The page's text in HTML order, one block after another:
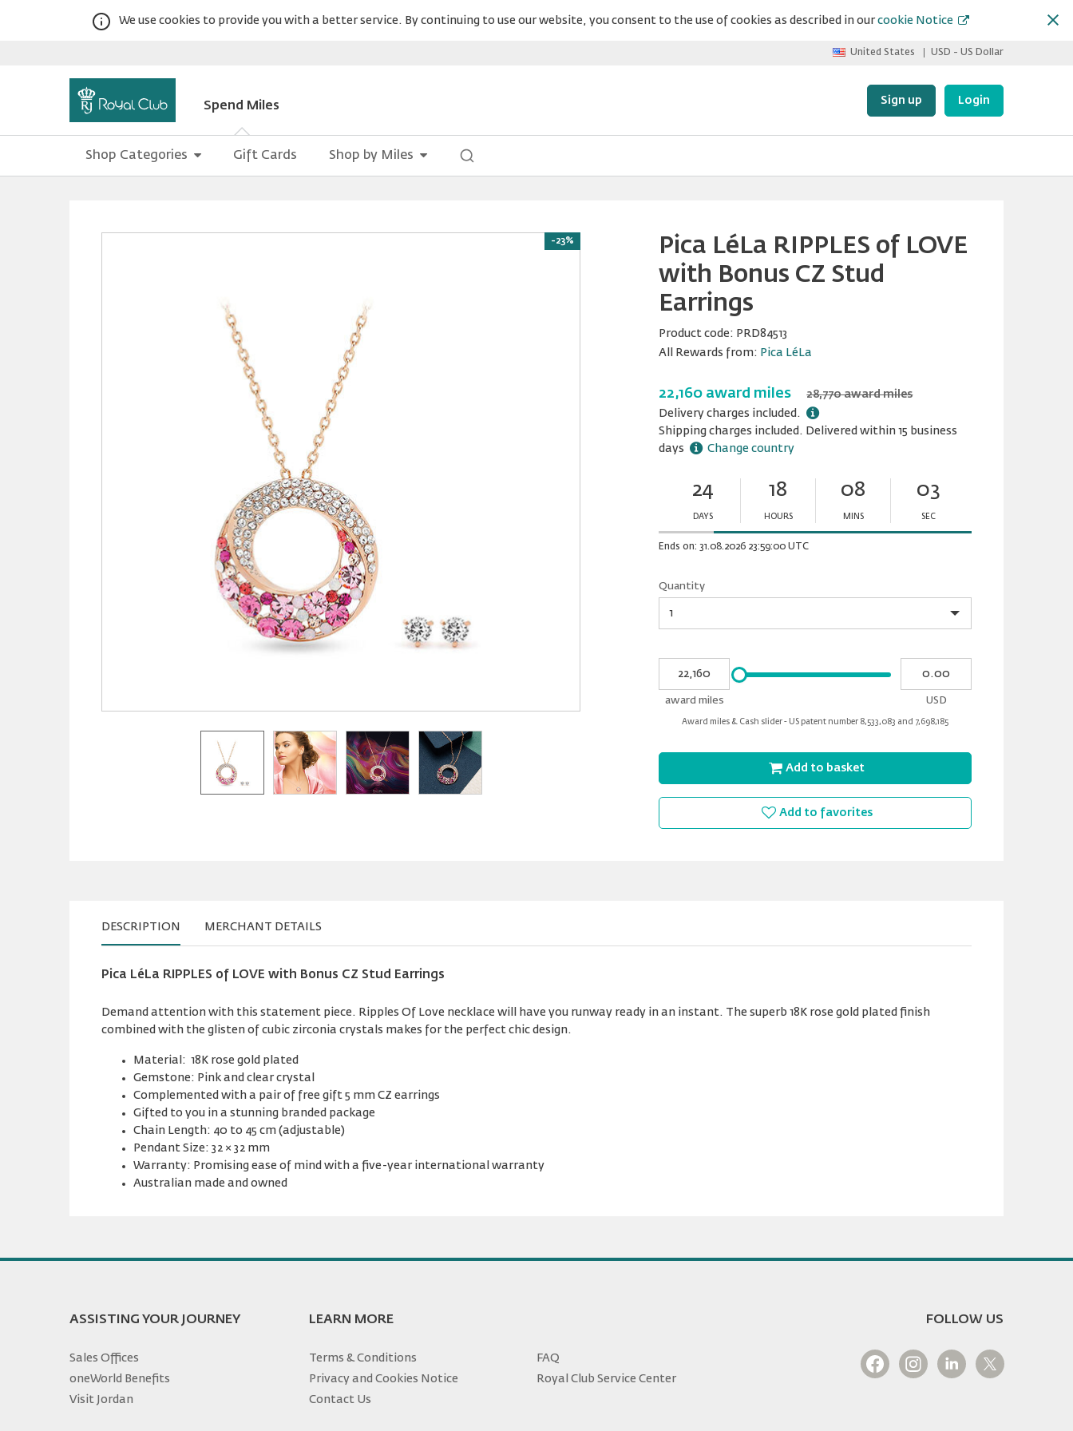
We use cookies to provide you with a better service. By continuing to use our website, you consent to the use of cookies as described in ourcookie Notice
United States USD - US Dollar
Spend Miles Sign up Login
Shop Categories Gift Cards Shop by Miles
-23%
Pica LéLa RIPPLES of LOVE
with Bonus CZ Stud
Earrings
Product code: PRD84513
All Rewards from: Pica LéLa
22,160 award miles
28,770 award miles
Delivery charges included.
Shipping charges included. Delivered within 15 business
days
Change country
24
DAYS
18
HOURS
08
MINS
Minutes
02
SEC
Seconds
Ends on: 31.08.2026 23:59:00 UTC
Quantity
Award
miles
award miles
USD
Please
input
Award miles & Cash slider - US patent number 8,533,083 and 7,698,185
Add to basket
Add to favorites
DESCRIPTION MERCHANT DETAILS
Pica LéLa RIPPLES of LOVE with Bonus CZ Stud Earrings
Demand attention with this statement piece. Ripples Of Love necklace will have you runway ready in an instant. The superb 18K rose gold plated finish
combined with the glisten of cubic zirconia crystals makes for the perfect chic design.
Material: 18K rose gold plated
Gemstone: Pink and clear crystal
Complemented with a pair of free gift 5 mm CZ earrings
Gifted to you in a stunning branded package
Chain Length: 40 to 45 cm (adjustable)
Pendant Size: 32 × 32 mm
Warranty: Promising ease of mind with a five-year international warranty
Australian made and owned
ASSISTING YOUR JOURNEY
Sales Offices
oneWorld Benefits
Visit Jordan
LEARN MORE
Terms & Conditions
FAQ
Privacy and Cookies Notice
Royal Club Service Center
Contact Us
FOLLOW US